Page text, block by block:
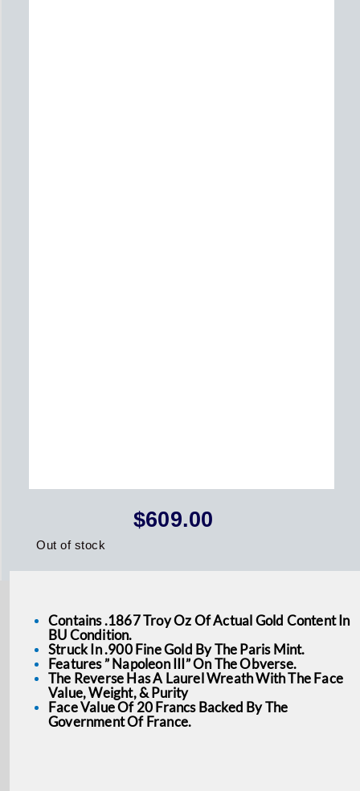
$609.00
Out of stock
Contains .1867 Troy Oz Of Actual Gold Content In
BU Condition.
Struck In .900 Fine Gold By The Paris Mint.
Features ” Napoleon III” On The Obverse.
The Reverse Has A Laurel Wreath With The Face
Value, Weight, & Purity
Face Value Of 20 Francs Backed By The
Government Of France.